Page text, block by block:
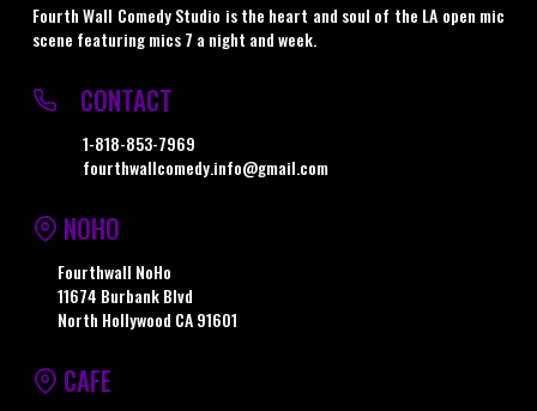
Fourth Wall Comedy Studio is the heart and soul of the LA open mic
scene featuring mics 7 a night and week.
CONTACT
1-818-853-7969
fourthwallcomedy.info@gmail.com
NOHO
Fourthwall NoHo
11674 Burbank Blvd
North Hollywood CA 91601
CAFE